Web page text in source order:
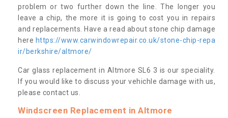
problem or two further down the line. The longer you
leave a chip, the more it is going to cost you in repairs
and replacements. Have a read about stone chip damage
here https://www.carwindowrepair.co.uk/stone-chip-repa
ir/berkshire/altmore/
Car glass replacement in Altmore SL6 3 is our speciality.
If you would like to discuss your vehichle damage with us,
please contact us.
Windscreen Replacement in Altmore